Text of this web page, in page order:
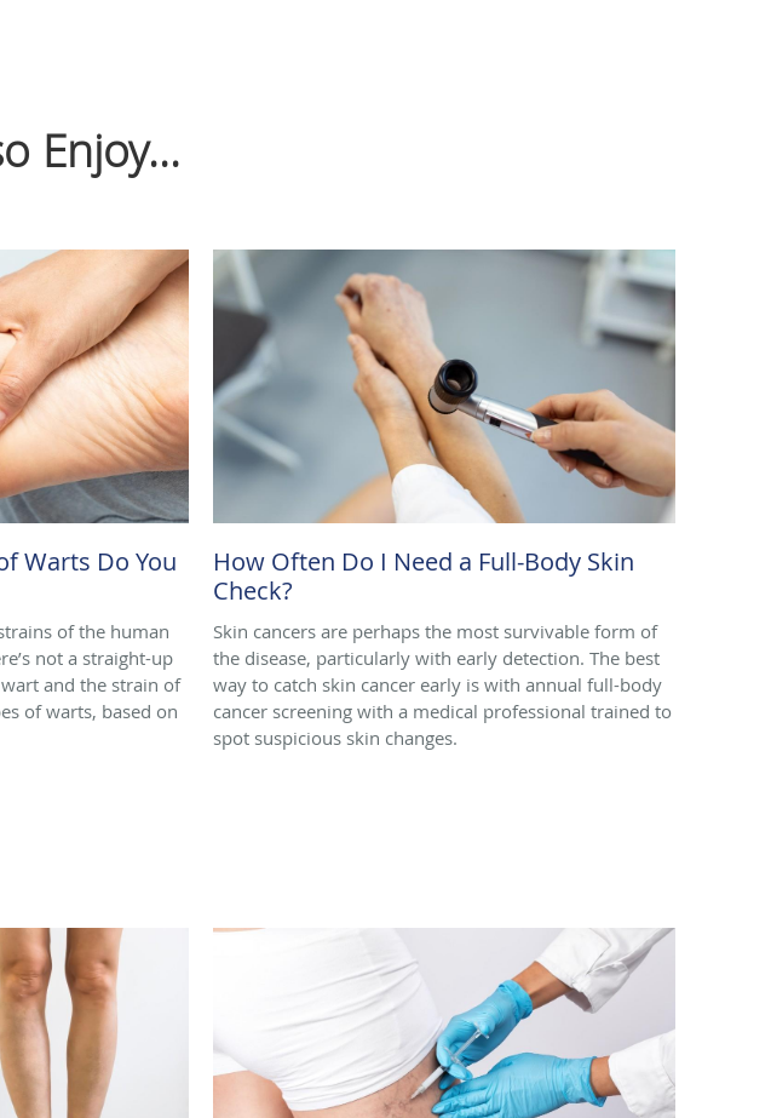
Enjoy...
Warts Do You
of the human
not a straight-up
and the strain of
of warts, based on
How Often Do I Need a Full-Body Skin
Check?
Skin cancers are perhaps the most survivable form of
the disease, particularly with early detection. The best
way to catch skin cancer early is with annual full-body
cancer screening with a medical professional trained to
spot suspicious skin changes.